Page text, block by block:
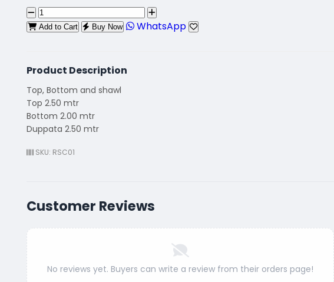
Add to Cart Buy Now WhatsApp
Product Description
Top, Bottom and shawl
Top 2.50 mtr
Bottom 2.00 mtr
Duppata 2.50 mtr
SKU: RSC01
Customer Reviews
No reviews yet. Buyers can write a review from their orders page!